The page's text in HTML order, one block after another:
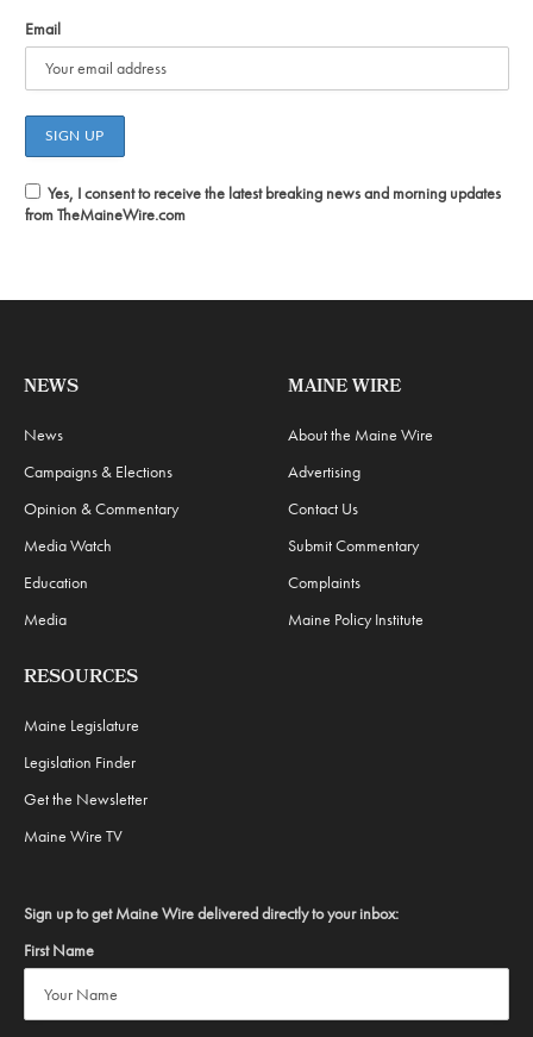
Email
Yes, I consent to receive the latest breaking news and morning updates
from TheMaineWire.com
NEWS
News
Campaigns & Elections
Opinion & Commentary
Media Watch
Education
Media
MAINE WIRE
About the Maine Wire
Advertising
Contact Us
Submit Commentary
Complaints
Maine Policy Institute
RESOURCES
Maine Legislature
Legislation Finder
Get the Newsletter
Maine Wire TV
Sign up to get Maine Wire delivered directly to your inbox:
First Name